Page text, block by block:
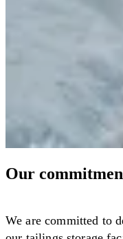
Our
We are committed to